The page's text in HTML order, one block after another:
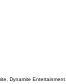
Dynamite